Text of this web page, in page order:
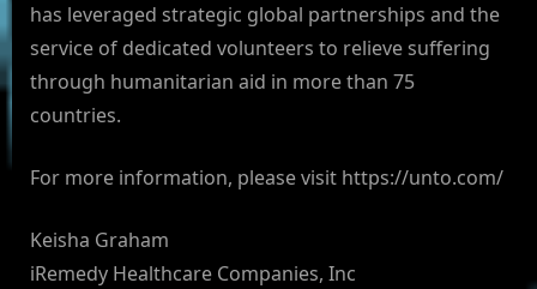
has leveraged strategic global partnerships and the
service of dedicated volunteers to relieve suffering
through humanitarian aid in more than 75
countries.
For more information, please visit https://unto.com/
Keisha Graham
iRemedy Healthcare Companies, Inc